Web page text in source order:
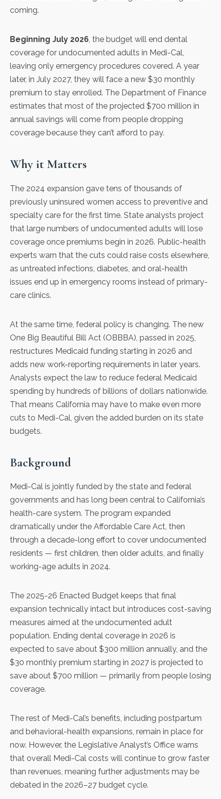
coming.
Beginning July 2026, the budget will end dental
coverage for undocumented adults in Medi-Cal,
leaving only emergency procedures covered. A year
later, in July 2027, they will face a new $30 monthly
premium to stay enrolled. The Department of Finance
estimates that most of the projected $700 million in
annual savings will come from people dropping
coverage because they can’t afford to pay.
Why it Matters
The 2024 expansion gave tens of thousands of
previously uninsured women access to preventive and
specialty care for the first time. State analysts project
that large numbers of undocumented adults will lose
coverage once premiums begin in 2026. Public-health
experts warn that the cuts could raise costs elsewhere,
as untreated infections, diabetes, and oral-health
issues end up in emergency rooms instead of primary-
care clinics.
At the same time, federal policy is changing. The new
One Big Beautiful Bill Act (OBBBA), passed in 2025,
restructures Medicaid funding starting in 2026 and
adds new work-reporting requirements in later years.
Analysts expect the law to reduce federal Medicaid
spending by hundreds of billions of dollars nationwide.
That means California may have to make even more
cuts to Medi-Cal, given the added burden on its state
budgets.
Background
Medi-Cal is jointly funded by the state and federal
governments and has long been central to California’s
health-care system. The program expanded
dramatically under the Affordable Care Act, then
through a decade-long effort to cover undocumented
residents — first children, then older adults, and finally
working-age adults in 2024.
The 2025-26 Enacted Budget keeps that final
expansion technically intact but introduces cost-saving
measures aimed at the undocumented adult
population. Ending dental coverage in 2026 is
expected to save about $300 million annually, and the
$30 monthly premium starting in 2027 is projected to
save about $700 million — primarily from people losing
coverage.
The rest of Medi-Cal’s benefits, including postpartum
and behavioral-health expansions, remain in place for
now. However, the Legislative Analyst’s Office warns
that overall Medi-Cal costs will continue to grow faster
than revenues, meaning further adjustments may be
debated in the 2026–27 budget cycle.